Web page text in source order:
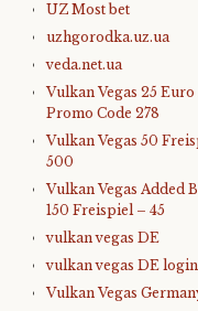
UZ Most bet
uzhgorodka.uz.ua
veda.net.ua
Vulkan Vegas 25
Promo Code 278
Vulkan Vegas 50
500
Vulkan Vegas Added
150 Freispiel – 45
vulkan vegas DE
vulkan vegas DE login
Vulkan Vegas